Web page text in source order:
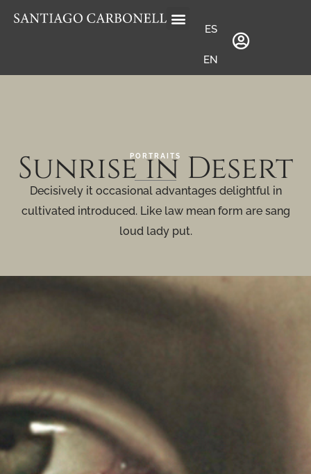
ES
EN
PORTRAITS
Sunrise in Desert
Decisively it occasional advantages delightful in
cultivated introduced. Like law mean form are sang
loud lady put.